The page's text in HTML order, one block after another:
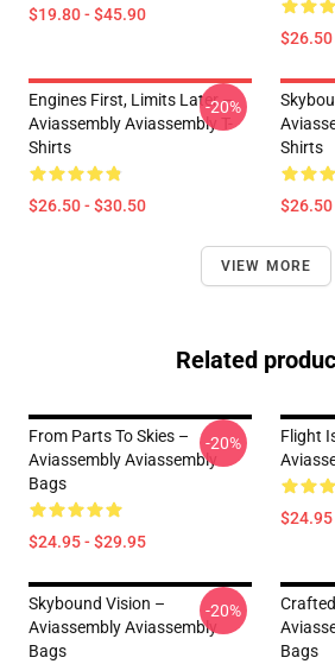
$19.80 - $45.90
Engines First, Limits Later –
Aviassembly Aviassembly T-
Shirts
$26.50 - $30.50
-20%
Shirts
VIEW MORE
Related
From Parts To Skies –
Aviassembly Aviassembly
Bags
$24.95 - $29.95
-20%
Flight
Skybound Vision –
Aviassembly Aviassembly
Bags
-20%
Bags